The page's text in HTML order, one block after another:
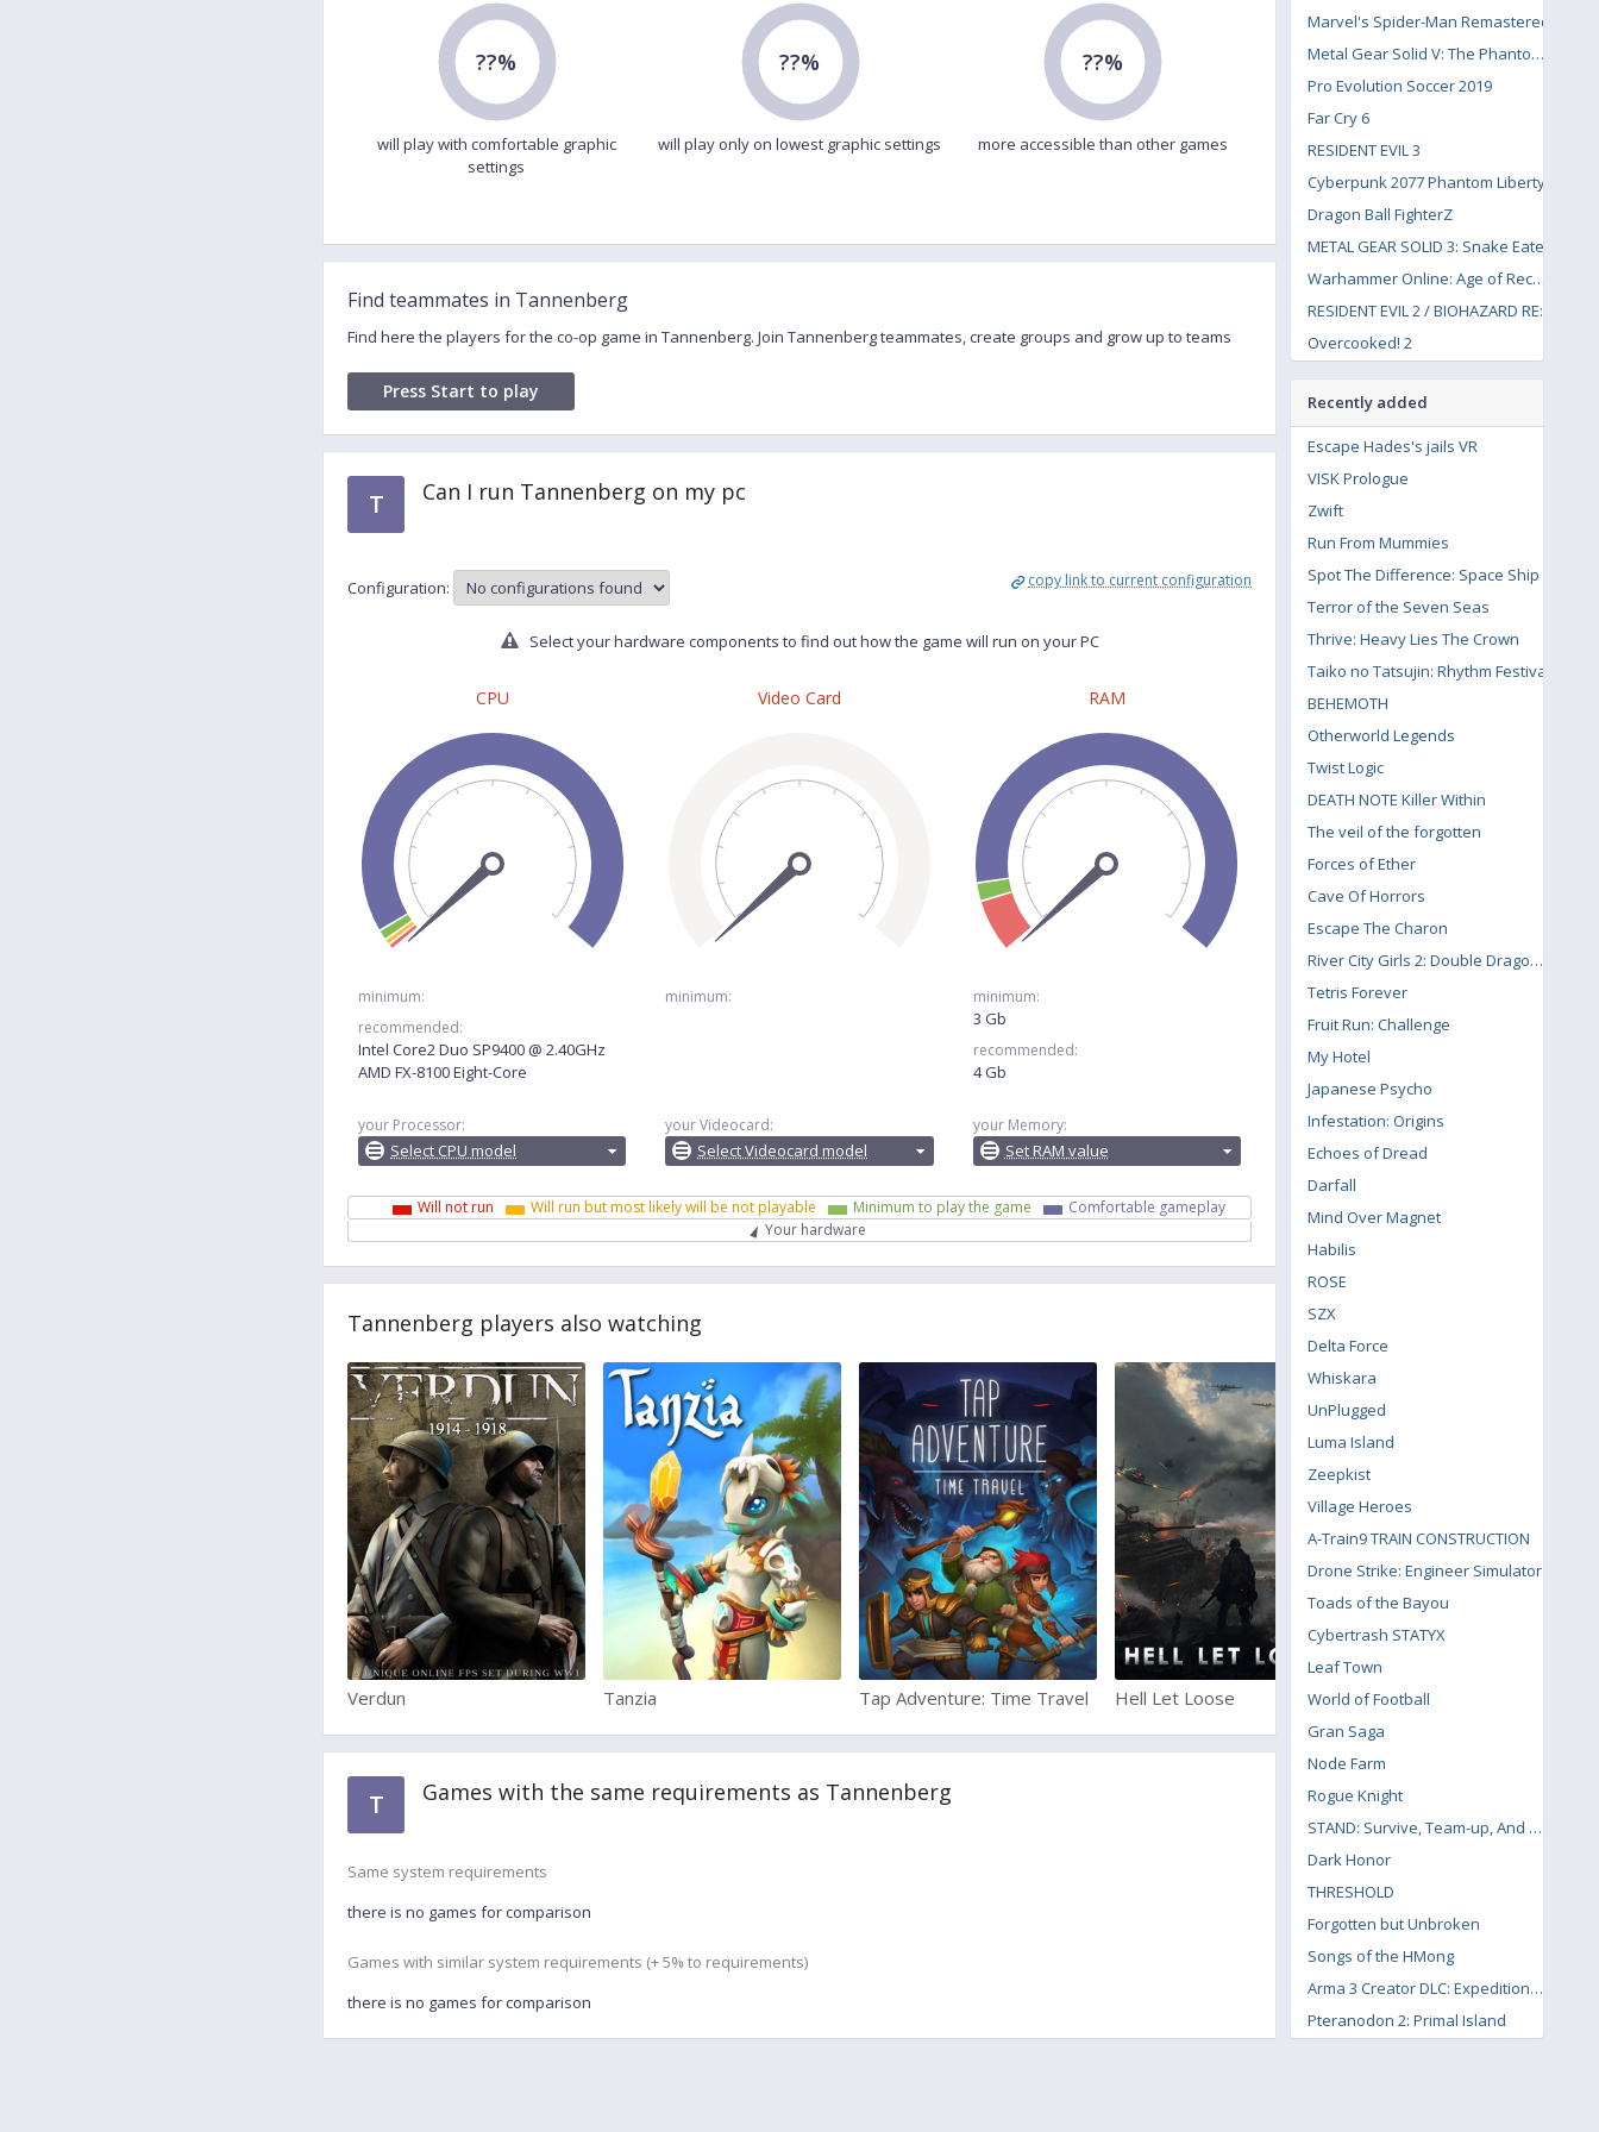
??%
will play with comfortable graphic
settings
??%
will play only on lowest graphic settings
??%
more accessible than other games
Find teammates in Tannenberg
Find here the players for the co-op game in Tannenberg. Join Tannenberg teammates, create groups and grow up to teams
Press Start to play
T Can I run Tannenberg on my pc
Configuration: copy link to current configuration
Select your hardware components to find out how the game will run on your PC
CPU
minimum:
recommended:
Intel Core2 Duo SP9400 @ 2.40GHz
AMD FX-8100 Eight-Core
your Processor:
Select CPU model
Video Card
minimum:
your Videocard:
Select Videocard model
RAM
minimum:
3 Gb
recommended:
4 Gb
your Memory:
Set RAM value
Will not run Will run but most likely will be not playable Minimum to play the game
Comfortable gameplay
Your hardware
Tannenberg players also watching
Verdun Tanzia Tap Adventure: Time Travel Hell Let Loose Enlisted
T Games with the same requirements as Tannenberg
Same system requirements
there is no games for comparison
Games with similar system requirements (+ 5% to requirements)
there is no games for comparison
Marvel's Spider-Man Remastered
Metal Gear Solid V: The Phantom Pain
Pro Evolution Soccer 2019
Far Cry 6
RESIDENT EVIL 3
Cyberpunk 2077 Phantom Liberty
Dragon Ball FighterZ
METAL GEAR SOLID 3: Snake Eater
Warhammer Online: Age of Reckoning
RESIDENT EVIL 2 / BIOHAZARD RE:2
Overcooked! 2
Recently added
Escape Hades's jails VR
VISK Prologue
Zwift
Run From Mummies
Spot The Difference: Space Ship
Terror of the Seven Seas
Thrive: Heavy Lies The Crown
Taiko no Tatsujin: Rhythm Festival
BEHEMOTH
Otherworld Legends
Twist Logic
DEATH NOTE Killer Within
The veil of the forgotten
Forces of Ether
Cave Of Horrors
Escape The Charon
River City Girls 2: Double Dragon DLC
Tetris Forever
Fruit Run: Challenge
My Hotel
Japanese Psycho
Infestation: Origins
Echoes of Dread
Darfall
Mind Over Magnet
Habilis
ROSE
SZX
Delta Force
Whiskara
UnPlugged
Luma Island
Zeepkist
Village Heroes
A-Train9 TRAIN CONSTRUCTION
Drone Strike: Engineer Simulator
Toads of the Bayou
Cybertrash STATYX
Leaf Town
World of Football
Gran Saga
Node Farm
Rogue Knight
STAND: Survive, Team-up, And Never Die
Dark Honor
THRESHOLD
Forgotten but Unbroken
Songs of the HMong
Arma 3 Creator DLC: Expeditionary Forces
Pteranodon 2: Primal Island